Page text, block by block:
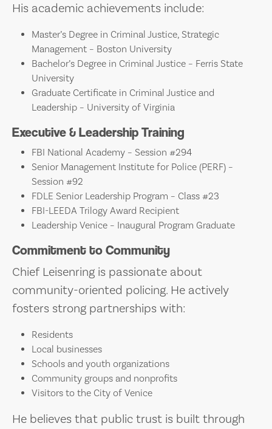
His academic achievements include:
Master’s Degree in Criminal Justice, Strategic
Management – Boston University
Bachelor’s Degree in Criminal Justice – Ferris State
University
Graduate Certificate in Criminal Justice and
Leadership – University of Virginia
Executive & Leadership Training
FBI National Academy – Session #294
Senior Management Institute for Police (PERF) –
Session #92
FDLE Senior Leadership Program – Class #23
FBI-LEEDA Trilogy Award Recipient
Leadership Venice – Inaugural Program Graduate
Commitment to Community
Chief Leisenring is passionate about
community-oriented policing. He actively
fosters strong partnerships with:
Residents
Local businesses
Schools and youth organizations
Community groups and nonprofits
Visitors to the City of Venice
He believes that public trust is built through